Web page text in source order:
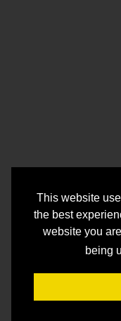
This website
the best
website you
being